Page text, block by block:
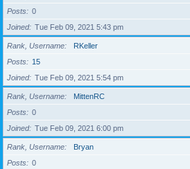
Posts
0
Joined
Tue Feb 09, 2021 5:43 pm
Rank, Username
RKeller
Posts
15
Joined
Tue Feb 09, 2021 5:54 pm
Rank, Username
MittenRC
Posts
0
Joined
Tue Feb 09, 2021 6:00 pm
Rank, Username
Bryan
Posts
0